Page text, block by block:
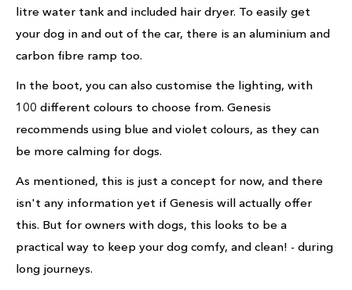
litre water tank and included hair dryer. To easily get
your dog in and out of the car, there is an aluminium and
carbon fibre ramp too.
In the boot, you can also customise the lighting, with
100 different colours to choose from. Genesis
recommends using blue and violet colours, as they can
be more calming for dogs.
As mentioned, this is just a concept for now, and there
isn't any information yet if Genesis will actually offer
this. But for owners with dogs, this looks to be a
practical way to keep your dog comfy, and clean! - during
long journeys.